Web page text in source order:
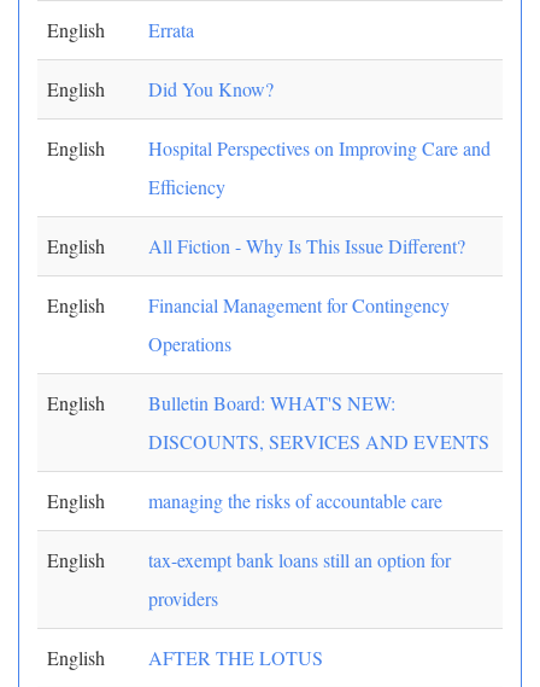
English Errata
English Did You Know?
English
Hospital Perspectives on Improving Care and
Efficiency
English All Fiction - Why Is This Issue Different?
English
Financial Management for Contingency
Operations
English
Bulletin Board: WHAT'S NEW:
DISCOUNTS, SERVICES AND EVENTS
English managing the risks of accountable care
English
tax-exempt bank loans still an option for
providers
English AFTER THE LOTUS